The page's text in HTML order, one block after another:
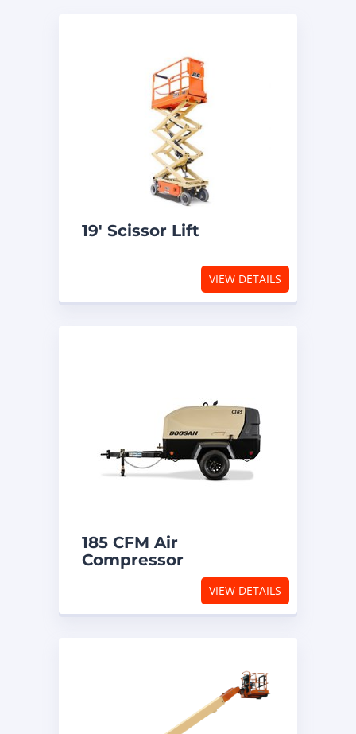
19′ Scissor Lift
VIEW DETAILS
185 CFM Air
Compressor
VIEW DETAILS